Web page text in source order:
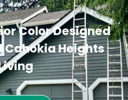
Color Designed
Cahokia Heights